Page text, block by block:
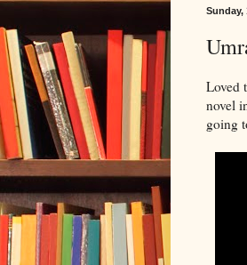
Sunday,
Loved
novel
going